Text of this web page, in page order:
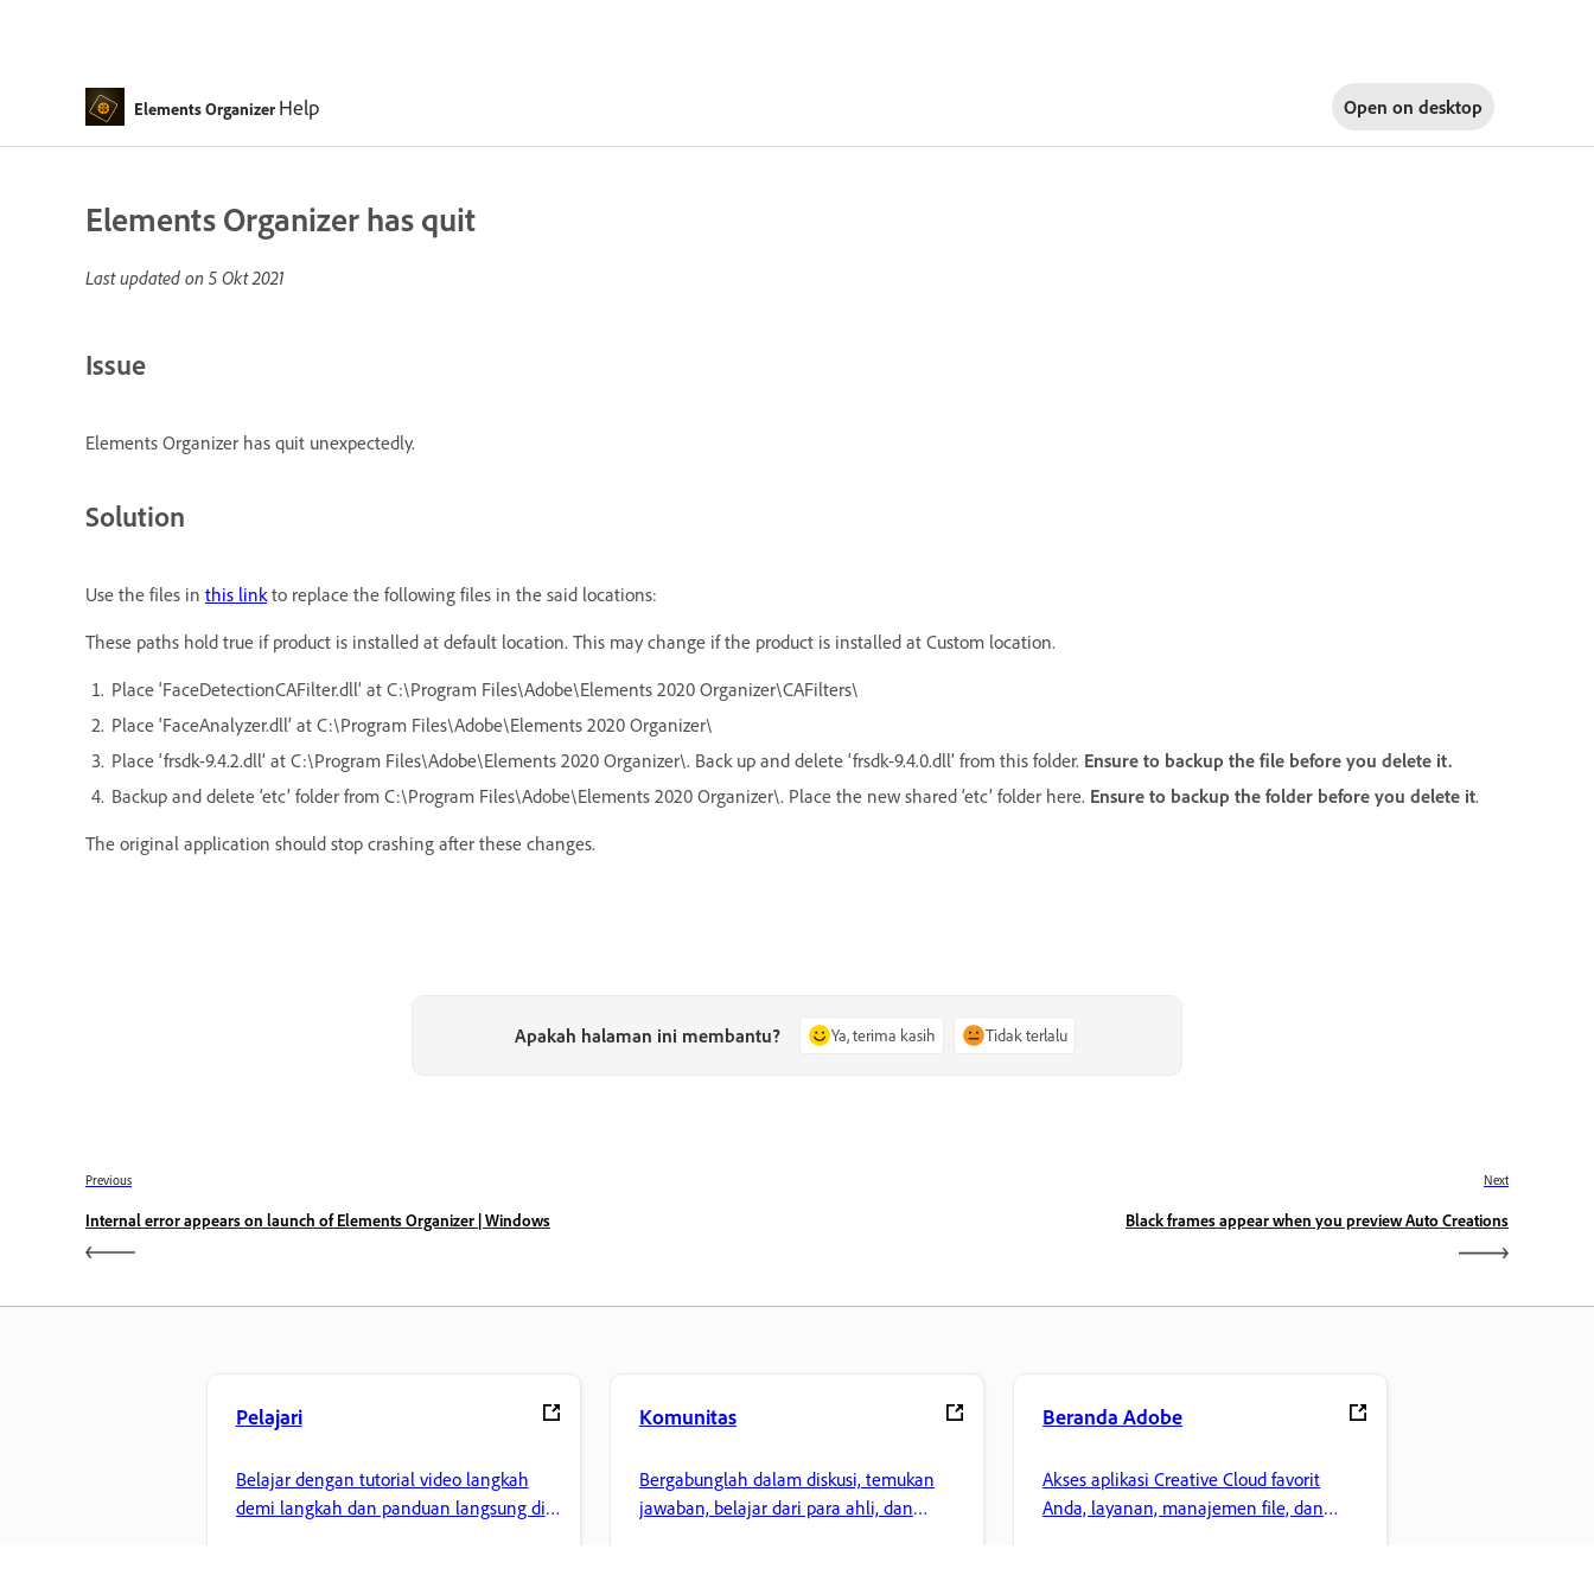
Elements Organizer Help Open on desktop
Elements Organizer has quit
Last updated on 5 Okt 2021
Issue
Elements Organizer has quit unexpectedly.
Solution
Use the files in this link to replace the following files in the said locations:
These paths hold true if product is installed at default location. This may change if the product is installed at Custom location.
Place ‘FaceDetectionCAFilter.dll’ at C:\Program Files\Adobe\Elements 2020 Organizer\CAFilters\
Place ‘FaceAnalyzer.dll’ at C:\Program Files\Adobe\Elements 2020 Organizer\
Place ‘frsdk-9.4.2.dll’ at C:\Program Files\Adobe\Elements 2020 Organizer\. Back up and delete ‘frsdk-9.4.0.dll’ from this folder. Ensure to backup the file before you delete it.
Backup and delete ‘etc’ folder from C:\Program Files\Adobe\Elements 2020 Organizer\. Place the new shared ‘etc’ folder here. Ensure to backup the folder before you delete it.
The original application should stop crashing after these changes.
Apakah halaman ini membantu? Ya, terima kasih Tidak terlalu
Previous
Internal error appears on launch of Elements Organizer | Windows
Next
Black frames appear when you preview Auto Creations
Pelajari
Belajar dengan tutorial video langkah
demi langkah dan panduan langsung di
Komunitas
Bergabunglah dalam diskusi, temukan
jawaban, belajar dari para ahli, dan
Beranda Adobe
Akses aplikasi Creative Cloud favorit
Anda, layanan, manajemen file, dan